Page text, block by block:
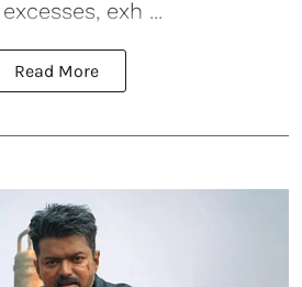
exh ...
Read More